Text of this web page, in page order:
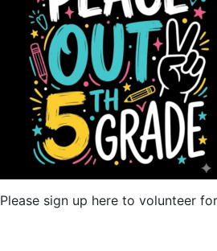
Please sign up here to volunteer